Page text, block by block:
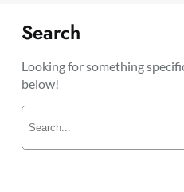
Search
Looking for something
below!